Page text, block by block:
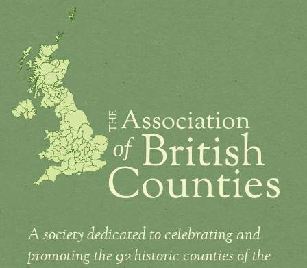
A society dedicated to celebrating and
promoting the 92 historic counties of the